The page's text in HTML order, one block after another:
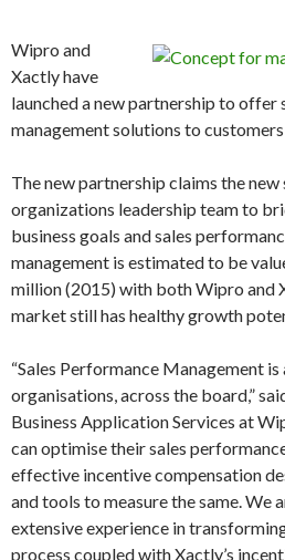
Wipro and
Xactly have
launched a new partnership to offer
management solutions to customers
The new partnership claims the
organizations leadership team to
business goals and sales
management is estimated to be
million (2015) with both Wipro and
market still has healthy growth
“Sales Performance Management
organisations, across the board,”
Business Application Services at
can optimise their sales
effective incentive compensation
and tools to measure the same. We
extensive experience in
process coupled with Xactly’s